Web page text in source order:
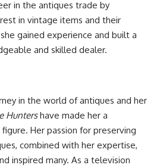
in the antiques trade by
in vintage items and their
gained experience and built a
and skilled dealer.
in the world of antiques and her
Huntershave made her a
Her passion for preserving
combined with her expertise,
inspired many. As a television